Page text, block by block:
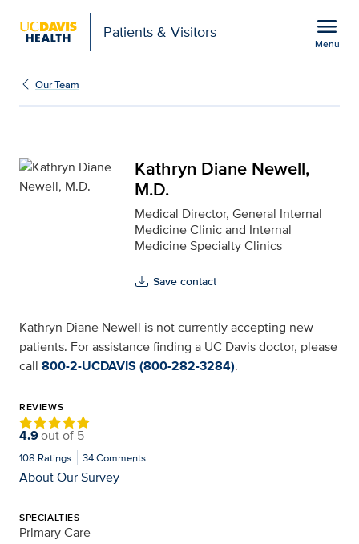
Patients & Visitors menu
Menu
Kathryn Diane Newell,
Our Team
Kathryn Diane Newell,
M.D.
Medical Director, General Internal
Medicine Clinic and Internal
Medicine Specialty Clinics
Save contact
Kathryn Diane Newell is not currently accepting new
patients. For assistance finding a UC Davis doctor, please
call 800-2-UCDAVIS (800-282-3284).
REVIEWS
4.9out of 5
108 Ratings 34Comments
About Our Survey
SPECIALTIES
Primary Care